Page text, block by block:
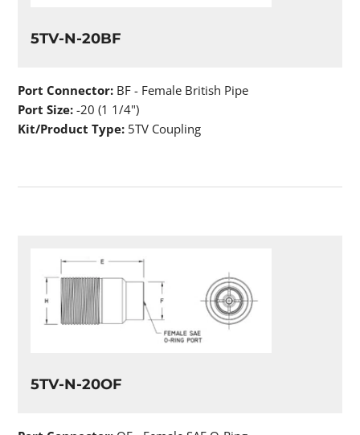
5TV-N-20BF
Port Connector: BF - Female British Pipe
Port Size: -20 (1 1/4")
Kit/Product Type: 5TV Coupling
5TV-N-20OF